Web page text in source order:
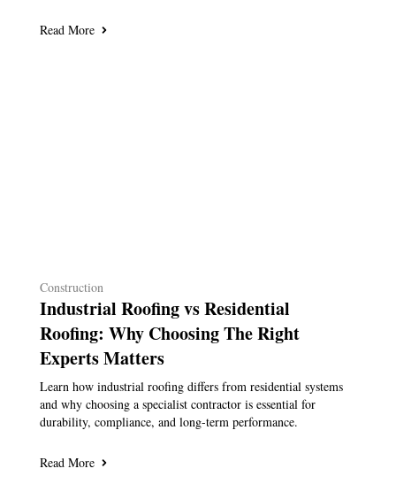
Read More
Construction
Industrial Roofing vs Residential
Roofing: Why Choosing The Right
Experts Matters
Learn how industrial roofing differs from residential systems
and why choosing a specialist contractor is essential for
durability, compliance, and long-term performance.
Read More